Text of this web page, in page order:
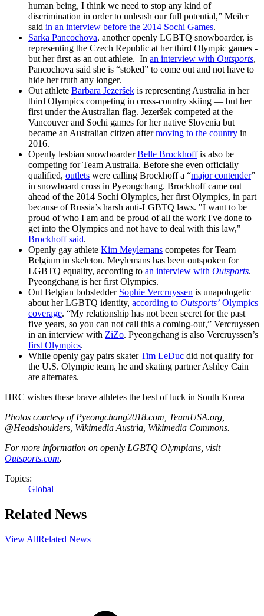
human being, I think we need to stop any kind of
discrimination in order to unleash our full potential,” Meiler
said in an interview before the 2014 Sochi Games.
Sarka Pancochova, another openly LGBTQ snowboarder, is
representing the Czech Republic at her third Olympic games -
but her first as an out athlete. In an interview with Outsports,
Pancochova said she is “stoked” to come out and not have to
hide her truth any longer.
Out athlete Barbara Jezeršek is representing Australia in her
third Olympics competing in cross-country skiing — but her
first under the Australian flag. Jezeršek competed at the
Vancouver and Sochi games for her native Slovenia but
became an Australian citizen aftermoving to the country in
2016.
Openly lesbian snowboarderBelle Brockhoffis also be
competing for Team Australia. Before she even officially
qualified, outlets were calling Brockhoff a “major contender”
in snowboard cross in Pyeongchang. Brockhoff came out
ahead of the 2014 Sochi Olympics, her first Olympics, in part
because of Russia’s harsh anti-LGBTQ laws. "I want to be
proud of who I am and be proud of all the work I've done to
get into the Olympics and not have to deal with this law,"
Brockhoff said.
Openly gay athlete Kim Meylemans competes for Team
Belgium in skeleton. Meylemans has been outspoken for
LGBTQ equality, according to an interview with Outsports.
Pyeongchang is her first Olympics.
Out Belgian bobsledder Sophie Vercruyssen is unapologetic
about her LGBTQ identity, according to Outsports’ Olympics
coverage. “My relationship has not been secret for the past
five years, so you can not call this a coming-out,” Vercruyssen
in an interview with ZiZo. Pyeongchang is also Vercruyssen’s
first Olympics.
While openly gay pairs skaterTim LeDuc did not qualify for
the U.S. Olympic team, he and skating partner Ashley Cain
are alternates.
HRC wishes these brave athletes the best of luck in South Korea
Photos courtesy of Pyeongchang2018.com, TeamUSA.org,
@Headshoulders, Wikimedia Austria, Wikimedia Commons.
For more information on openly LGBTQ Olympians, visit
Outsports.com.
Topics:
Global
Related News
View AllRelated News